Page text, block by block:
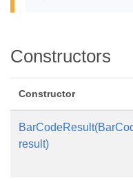
Constructors
Constructor
result)